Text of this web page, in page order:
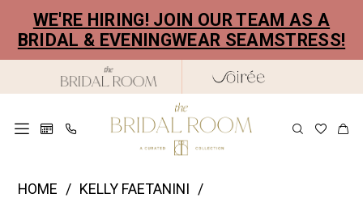
main
Navigation
Enable
Accessibility
for
Pause
autoplay
for
WE'RE HIRING! JOIN OUR TEAM AS A
BRIDAL & EVENINGWEAR SEAMSTRESS!
HOME
KELLY FAETANINI